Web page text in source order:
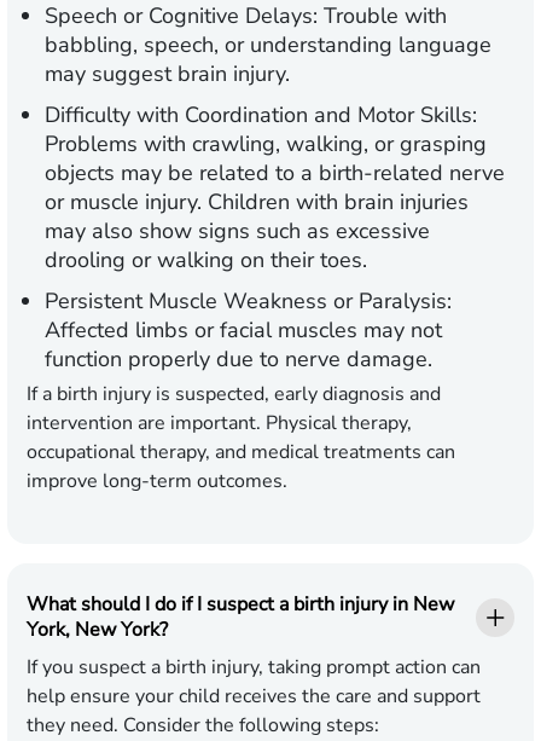
Speech or Cognitive Delays: Trouble with
babbling, speech, or understanding language
may suggest brain injury.
Difficulty with Coordination and Motor Skills:
Problems with crawling, walking, or grasping
objects may be related to a birth-related nerve
or muscle injury. Children with brain injuries
may also show signs such as excessive
drooling or walking on their toes.
Persistent Muscle Weakness or Paralysis:
Affected limbs or facial muscles may not
function properly due to nerve damage.
If a birth injury is suspected, early diagnosis and
intervention are important. Physical therapy,
occupational therapy, and medical treatments can
improve long-term outcomes.
What should I do if I suspect a birth injury in New
York, New York?
If you suspect a birth injury, taking prompt action can
help ensure your child receives the care and support
they need. Consider the following steps: